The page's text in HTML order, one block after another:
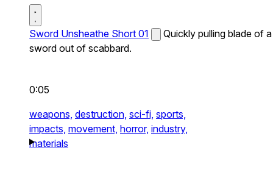
Sword Unsheathe Short 01
Quickly pulling blade of a
sword out of scabbard.
0:05
weapons, destruction, sci-fi, sports,
impacts, movement, horror, industry,
materials